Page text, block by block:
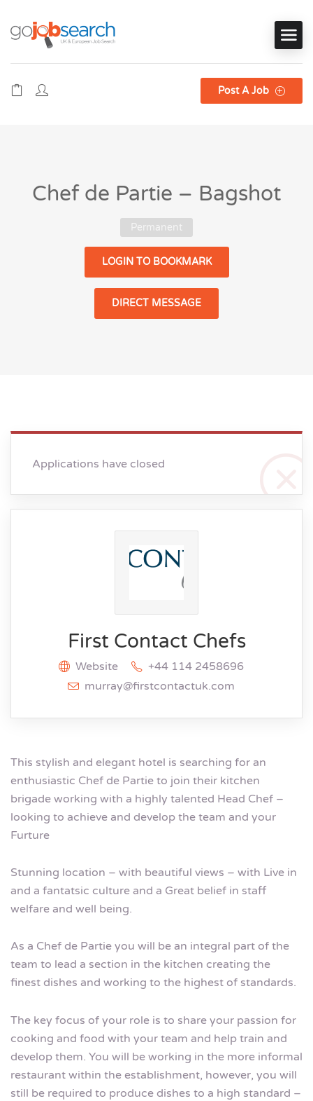
Post A Job
Chef de Partie – Bagshot
Permanent
LOGIN TO BOOKMARK
DIRECT MESSAGE
Applications have closed
First Contact Chefs
Website
+44 114 2458696
murray@firstcontactuk.com
This stylish and elegant hotel is searching for an
enthusiastic Chef de Partie to join their kitchen
brigade working with a highly talented Head Chef –
looking to achieve and develop the team and your
Furture
Stunning location – with beautiful views – with Live in
and a fantatsic culture and a Great belief in staff
welfare and well being.
As a Chef de Partie you will be an integral part of the
team to lead a section in the kitchen creating the
finest dishes and working to the highest of standards.
The key focus of your role is to share your passion for
cooking and food with your team and help train and
develop them. You will be working in the more informal
restaurant within the establishment, however, you will
still be required to produce dishes to a high standard –